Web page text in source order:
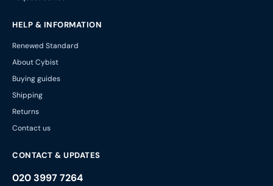
HELP & INFORMATION
Renewed Standard
About Cybist
Buying guides
Shipping
Returns
Contact us
CONTACT & UPDATES
020 3997 7264